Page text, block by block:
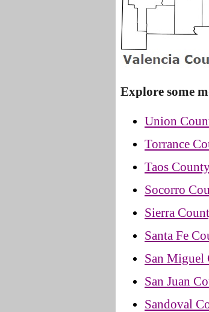
Explore some
Union
Torrance
Taos
Socorro
Sierra
Santa Fe
San Miguel
San Juan
Sandoval